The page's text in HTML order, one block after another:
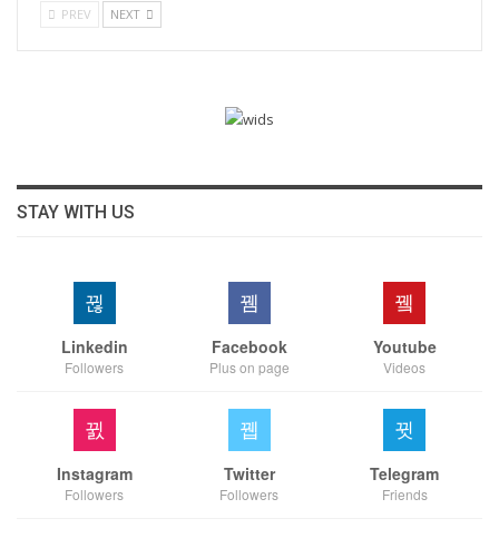
PREV NEXT
STAY WITH US
Linkedin
Followers
Facebook
Plus on page
Youtube
Videos
Instagram
Followers
Twitter
Followers
Telegram
Friends